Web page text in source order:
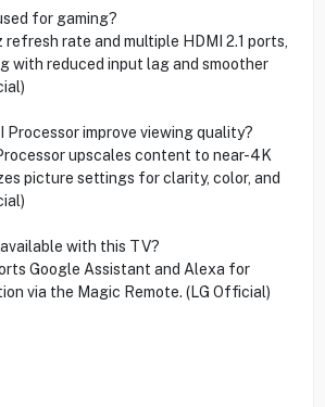
for gaming?
refresh rate and multiple HDMI 2.1 ports,
with reduced input lag and smoother
Processor improve viewing quality?
upscales content to near-4K
picture settings for clarity, color, and
with this TV?
Google Assistant and Alexa for
via the Magic Remote. (LG Official)